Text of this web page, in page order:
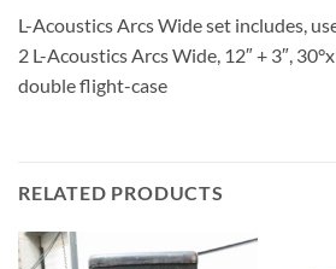
L-Acoustics Arcs Wide set includes,
2 L-Acoustics Arcs Wide, 12″ + 3″,
double flight-case
RELATED PRODUCTS